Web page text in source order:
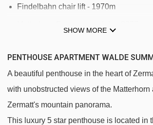
Findelbahn chair lift - 1970m
Furi - Trockener Steg cable car - 2416m
Kumme gondola - 2601m
Gifthittli chair lift - 2896m
SHOW MORE
PENTHOUSE APARTMENT WALDE
A beautiful penthouse in the heart of
with unobstructed views of the Matterhorn
Zermatt's mountain panorama.
This luxury 5 star penthouse is located in